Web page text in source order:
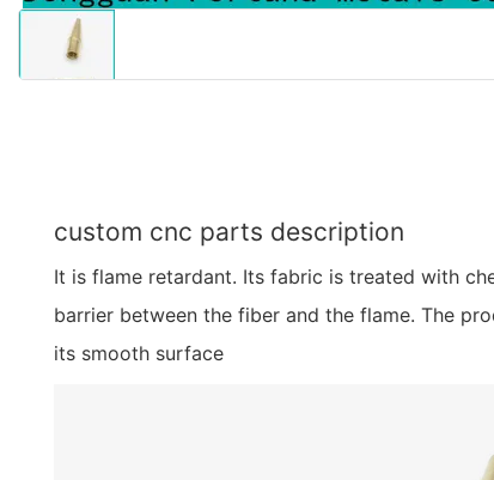
custom cnc parts description
It is flame retardant. Its fabric is treated with
barrier between the fiber and the flame. The
its smooth surface